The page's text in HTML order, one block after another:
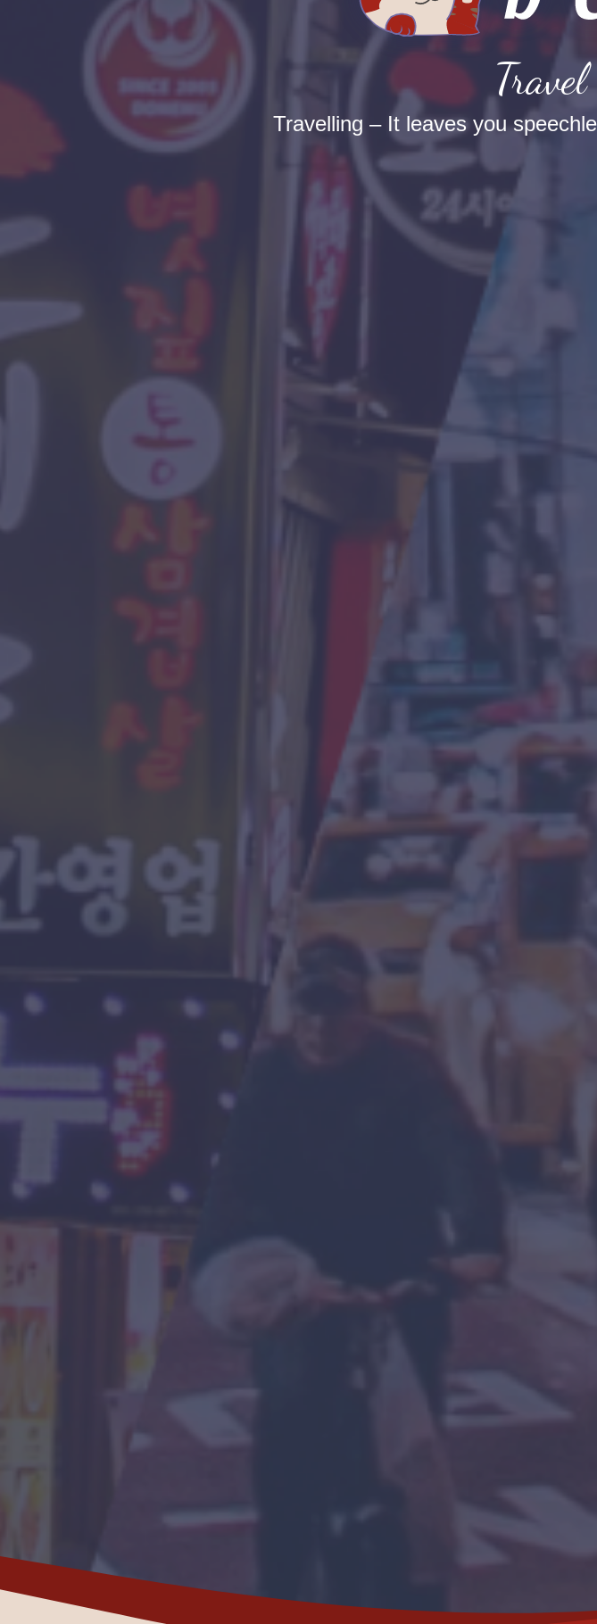
Travelling – It leaves you